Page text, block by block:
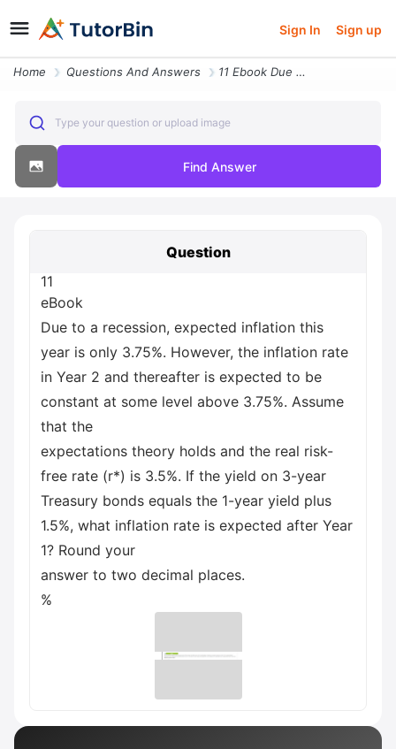
Sign In Sign up
Home Questions And Answers 11 Ebook Due To A Recession Expected Inflation This Year Is Only 3 75
Type your question or upload image
Find Answer
Question
11
eBook
Due to a recession, expected inflation this
year is only 3.75%. However, the inflation rate
in Year 2 and thereafter is expected to be
constant at some level above 3.75%. Assume
that the
expectations theory holds and the real risk-
free rate (r*) is 3.5%. If the yield on 3-year
Treasury bonds equals the 1-year yield plus
1.5%, what inflation rate is expected after Year
1? Round your
answer to two decimal places.
%